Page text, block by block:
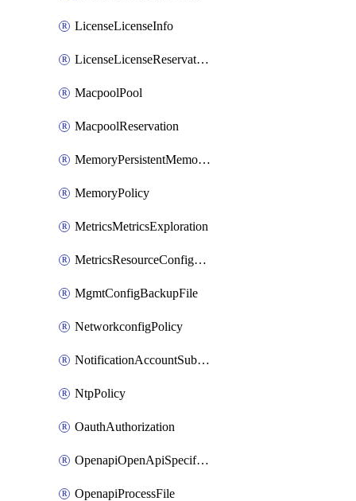
LicenseLicenseInfo
LicenseLicenseReservationOp
MacpoolPool
MacpoolReservation
MemoryPersistentMemoryPolicy
MemoryPolicy
MetricsMetricsExploration
MetricsResourceConfiguration
MgmtConfigBackupFile
NetworkconfigPolicy
NotificationAccountSubscription
NtpPolicy
OauthAuthorization
OpenapiOpenApiSpecification
OpenapiProcessFile